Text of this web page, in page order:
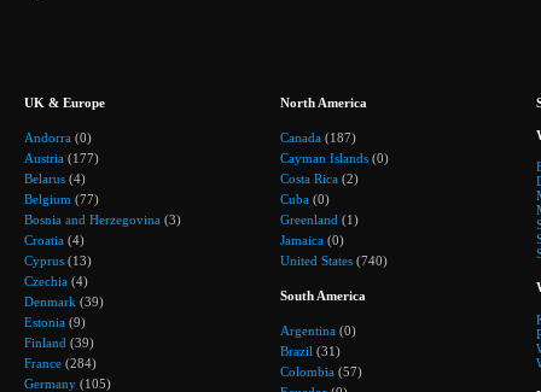
UK & Europe
Andorra (0)
Austria (177)
Belarus (4)
Belgium (77)
Bosnia and Herzegovina (3)
Croatia (4)
Cyprus (13)
Czechia (4)
Denmark (39)
Estonia (9)
Finland (39)
France (284)
Germany (105)
North America
Canada (187)
Cayman Islands (0)
Costa Rica (2)
Cuba (0)
Greenland (1)
Jamaica (0)
United States (740)
South America
Argentina (0)
Brazil (31)
Colombia (57)